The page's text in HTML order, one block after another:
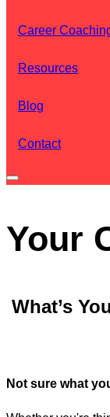
Career
Resources
Blog
Contact
Toggle
&
navigation
Your
What’s
Not sure what